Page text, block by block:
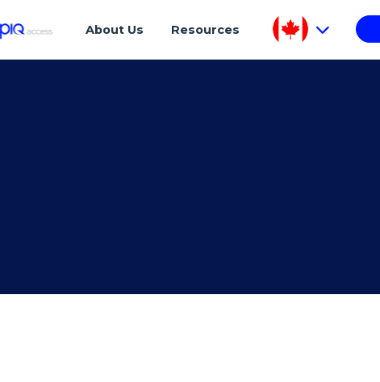
About Us Resources